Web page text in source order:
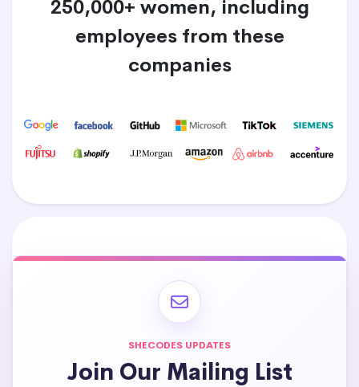
250,000+ women, including
employees from these
companies
SHECODES UPDATES
Join Our Mailing List